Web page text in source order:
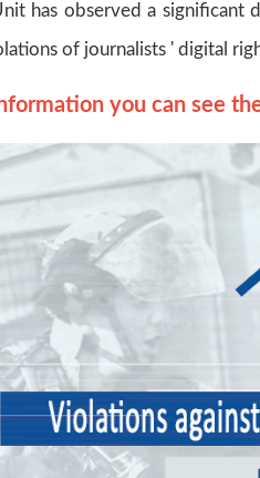
has observed a significant
of journalists ' digital
you can see